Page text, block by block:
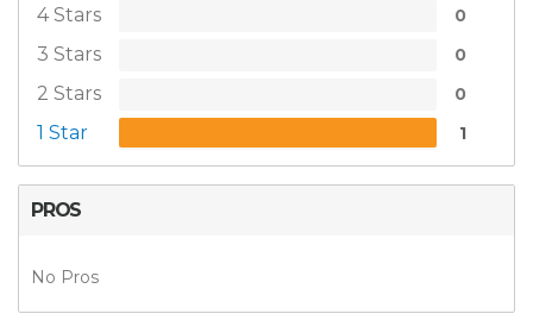
4 Stars 0
3 Stars 0
2 Stars 0
1 Star 1
PROS
No Pros